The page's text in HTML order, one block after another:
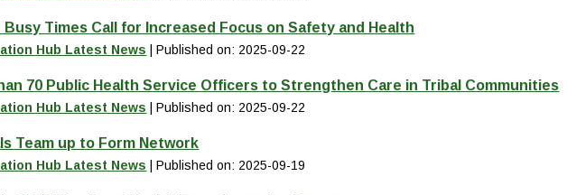
Busy Times Call for Increased Focus on Safety and Health
Hub Latest News Published on: 2025-09-22
70 Public Health Service Officers to Strengthen Care in Tribal Communities
Hub Latest News Published on: 2025-09-22
Team up to Form Network
Hub Latest News Published on: 2025-09-19